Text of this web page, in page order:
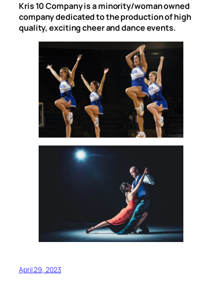
Kris 10 Company is a minority/woman owned
company dedicated to the production of high
quality, exciting cheer and dance events.
April 29, 2023